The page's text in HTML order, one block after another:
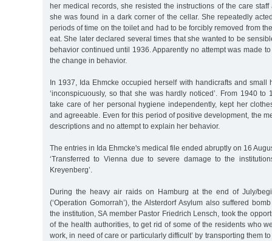
her medical records, she resisted the instructions of the care staff
she was found in a dark corner of the cellar. She repeatedly
periods of time on the toilet and had to be forcibly removed from
eat. She later declared several times that she wanted to be
behavior continued until 1936. Apparently no attempt was made
the change in behavior.
In 1937, Ida Ehmcke occupied herself with handicrafts and small
‘inconspicuously, so that she was hardly noticed’. From 1940 to
take care of her personal hygiene independently, kept her
and agreeable. Even for this period of positive development, the
descriptions and no attempt to explain her behavior.
The entries in Ida Ehmcke's medical file ended abruptly on 16
‘Transferred to Vienna due to severe damage to the
Kreyenberg’.
During the heavy air raids on Hamburg at the end of July/
(‘Operation Gomorrah’), the Alsterdorf Asylum also suffered
the institution, SA member Pastor Friedrich Lensch, took the
of the health authorities, to get rid of some of the residents who
work, in need of care or particularly difficult’ by transporting them